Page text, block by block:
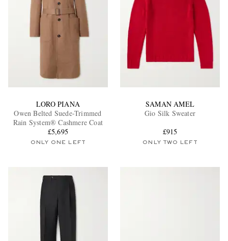
LORO PIANA
Owen Belted Suede-Trimmed
Rain System® Cashmere Coat
£5,695
ONLY ONE LEFT
SAMAN AMEL
Gio Silk Sweater
£915
ONLY TWO LEFT